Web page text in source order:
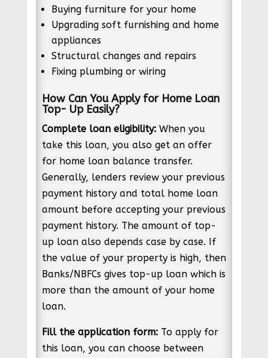
Buying furniture for your home
Upgrading soft furnishing and home
appliances
Structural changes and repairs
Fixing plumbing or wiring
How Can You Apply for Home Loan
Top- Up Easily?
Complete loan eligibility: When you
take this loan, you also get an offer
for home loan balance transfer.
Generally, lenders review your previous
payment history and total home loan
amount before accepting your previous
payment history. The amount of top-
up loan also depends case by case. If
the value of your property is high, then
Banks/NBFCs gives top-up loan which is
more than the amount of your home
loan.
Fill the application form: To apply for
this loan, you can choose between